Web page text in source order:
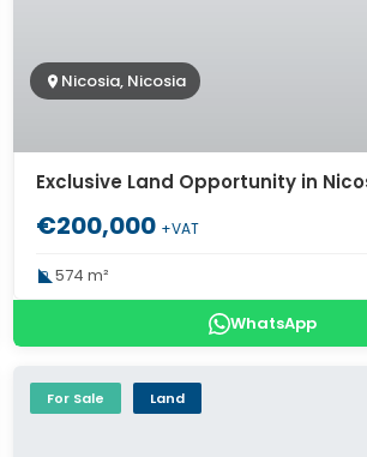
Nicosia, Nicosia
€200,000 +VAT
574 m²
WhatsApp
For Sale Land